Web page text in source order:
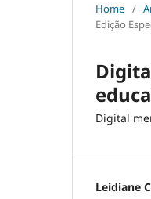
Home /
Edição
Digital
Leidiane